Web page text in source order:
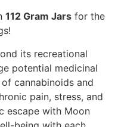
112 Gram Jars for the
its recreational
potential medicinal
cannabinoids and
pain, stress, and
escape with Moon